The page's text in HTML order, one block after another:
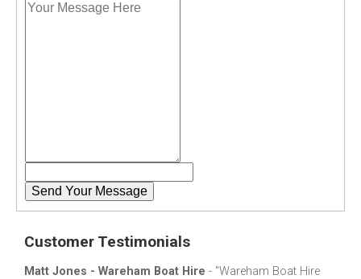
Customer Testimonials
Matt Jones - Wareham Boat Hire - "Wareham Boat Hire